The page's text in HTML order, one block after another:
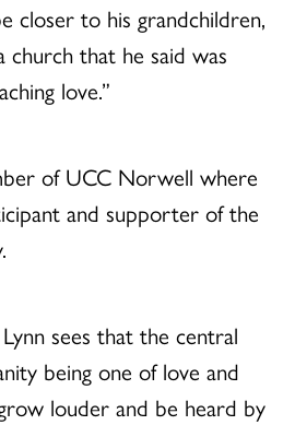
closer to his grandchildren,
that he said was
love.”
of UCC Norwell where
and supporter of the
sees that the central
being one of love and
louder and be heard by